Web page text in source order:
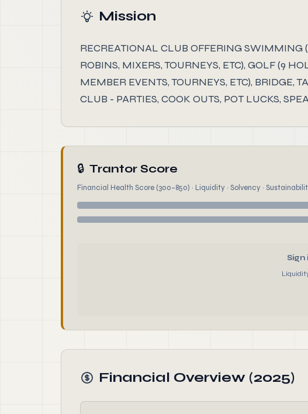
Mission
RECREATIONAL CLUB OFFERING SWIMMING
ROBINS, MIXERS, TOURNEYS, ETC), GOLF (9
MEMBER EVENTS, TOURNEYS, ETC), BRIDGE,
CLUB - PARTIES, COOK OUTS, POT LUCKS,
🔒 Trantor Score
Financial Health Score (300–850) · Liquidity · Solvency ·
Sign
Financial Overview (2025)